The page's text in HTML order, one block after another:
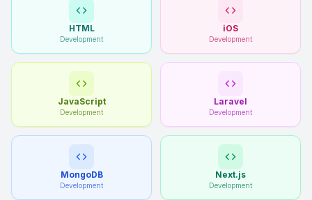
HTML
Development
iOS
Development
JavaScript
Development
Laravel
Development
MongoDB
Development
Next.js
Development